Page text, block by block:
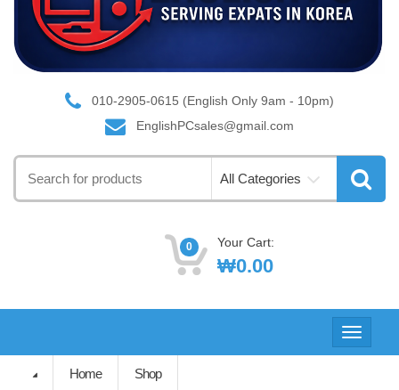
010-2905-0615 (English Only 9am - 10pm)
EnglishPCsales@gmail.com
for:
All Categories
0 Your Cart:
₩0.00
Toggle
Home
Shop